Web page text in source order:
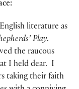
literature as
Play.
the raucous
I held dear. I
taking their faith